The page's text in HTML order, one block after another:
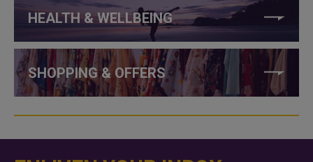
HEALTH & WELLBEING
SHOPPING & OFFERS